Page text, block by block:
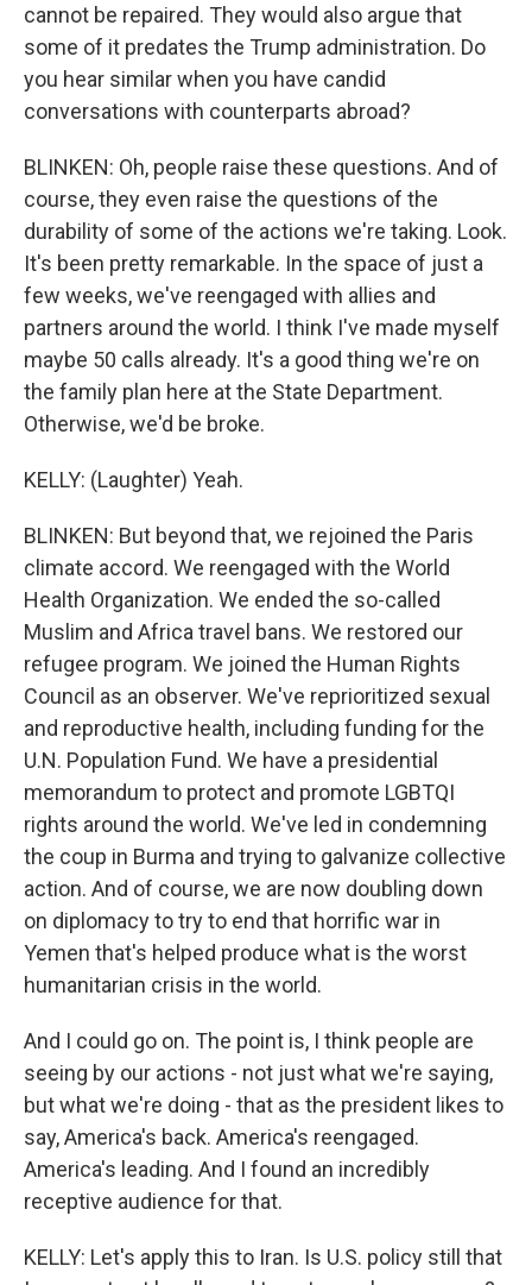
cannot be repaired. They would also argue that
some of it predates the Trump administration. Do
you hear similar when you have candid
conversations with counterparts abroad?
BLINKEN: Oh, people raise these questions. And of
course, they even raise the questions of the
durability of some of the actions we're taking. Look.
It's been pretty remarkable. In the space of just a
few weeks, we've reengaged with allies and
partners around the world. I think I've made myself
maybe 50 calls already. It's a good thing we're on
the family plan here at the State Department.
Otherwise, we'd be broke.
KELLY: (Laughter) Yeah.
BLINKEN: But beyond that, we rejoined the Paris
climate accord. We reengaged with the World
Health Organization. We ended the so-called
Muslim and Africa travel bans. We restored our
refugee program. We joined the Human Rights
Council as an observer. We've reprioritized sexual
and reproductive health, including funding for the
U.N. Population Fund. We have a presidential
memorandum to protect and promote LGBTQI
rights around the world. We've led in condemning
the coup in Burma and trying to galvanize collective
action. And of course, we are now doubling down
on diplomacy to try to end that horrific war in
Yemen that's helped produce what is the worst
humanitarian crisis in the world.
And I could go on. The point is, I think people are
seeing by our actions - not just what we're saying,
but what we're doing - that as the president likes to
say, America's back. America's reengaged.
America's leading. And I found an incredibly
receptive audience for that.
KELLY: Let's apply this to Iran. Is U.S. policy still that